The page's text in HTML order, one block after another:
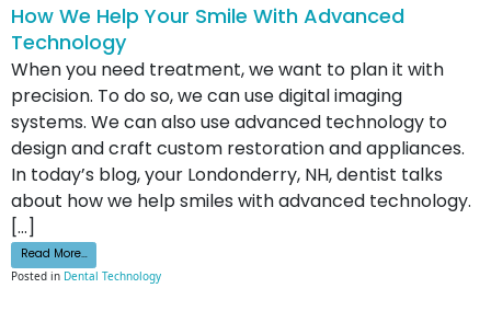
How We Help Your Smile With Advanced
Technology
When you need treatment, we want to plan it with
precision. To do so, we can use digital imaging
systems. We can also use advanced technology to
design and craft custom restoration and appliances.
In today’s blog, your Londonderry, NH, dentist talks
about how we help smiles with advanced technology.
[…]
Read More…from How We Help Your Smile With Advanced Technology
Posted in Dental Technology